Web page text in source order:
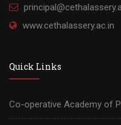
www.cethalassery.ac.in
Quick Links
Co-operative Academy of